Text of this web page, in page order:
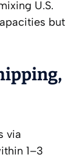
U.S.
but
via
1–3